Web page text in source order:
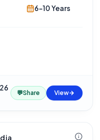
6-10 Years
💬Share View